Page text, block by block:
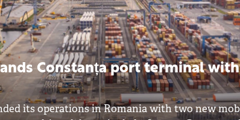
Constanța port terminal
its operations in Romania with two new